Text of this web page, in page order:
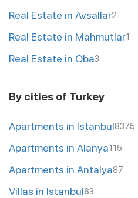
Real Estate in Avsallar2
Real Estate in Mahmutlar1
Real Estate in Oba3
By cities of Turkey
Apartments in Istanbul8375
Apartments in Alanya115
Apartments in Antalya87
Villas in Istanbul63